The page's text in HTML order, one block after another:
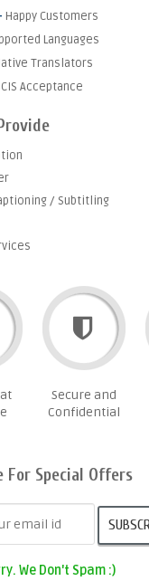
Happy Customers
Languages
Translators
Acceptance
/ Subtitling
Secure and
Confidential
For Special Offers
We Don't Spam :)